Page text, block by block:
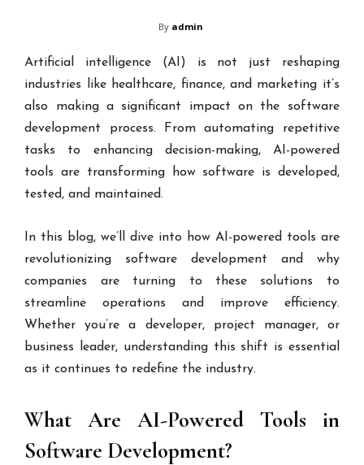
By admin
Artificial intelligence (AI) is not just reshaping
industries like healthcare, finance, and marketing it’s
also making a significant impact on the software
development process. From automating repetitive
tasks to enhancing decision-making, AI-powered
tools are transforming how software is developed,
tested, and maintained.
In this blog, we’ll dive into how AI-powered tools are
revolutionizing software development and why
companies are turning to these solutions to
streamline operations and improve efficiency.
Whether you’re a developer, project manager, or
business leader, understanding this shift is essential
as it continues to redefine the industry.
What Are AI-Powered Tools in
Software Development?